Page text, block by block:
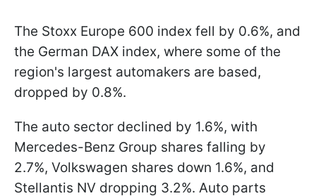
The Stoxx Europe 600 index fell by 0.6%, and
the German DAX index, where some of the
region's largest automakers are based,
dropped by 0.8%.
The auto sector declined by 1.6%, with
Mercedes-Benz Group shares falling by
2.7%, Volkswagen shares down 1.6%, and
Stellantis NV dropping 3.2%. Auto parts